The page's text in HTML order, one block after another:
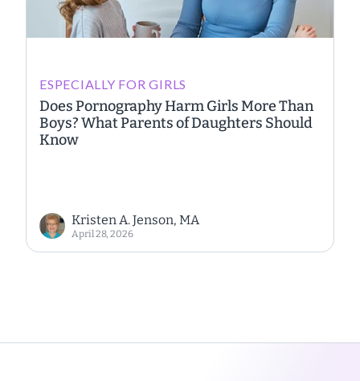
ESPECIALLY FOR GIRLS
Does Pornography Harm Girls More Than
Boys? What Parents of Daughters Should
Know
Kristen A. Jenson, MA
April 28, 2026